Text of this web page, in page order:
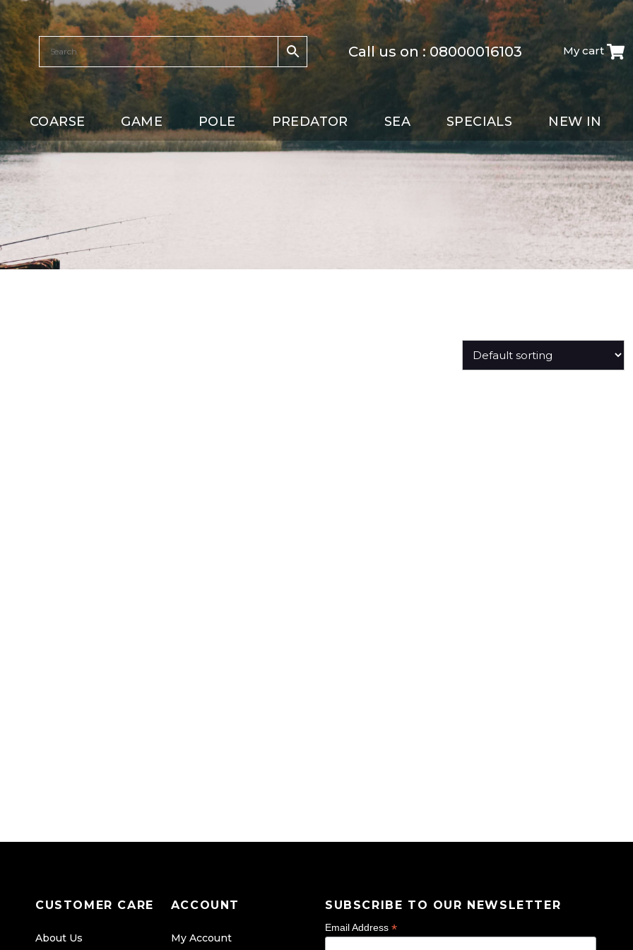
Call us on :08000016103 My cart
COARSE GAME POLE PREDATOR SEA SPECIALS NEW IN
CUSTOMER CARE
About Us
ACCOUNT
My Account
SUBSCRIBE TO OUR NEWSLETTER
Email Address *